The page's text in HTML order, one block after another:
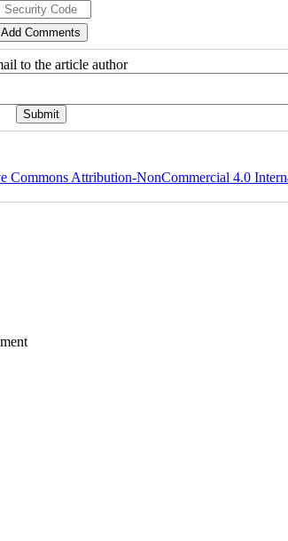
to the article author
Commons Attribution-NonCommercial 4.0